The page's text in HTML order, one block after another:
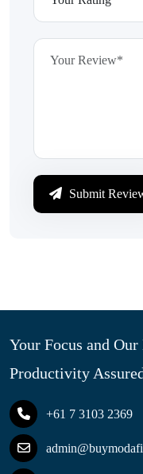
Submit
Your Focus and
Productivity
+61 7 3103 2369